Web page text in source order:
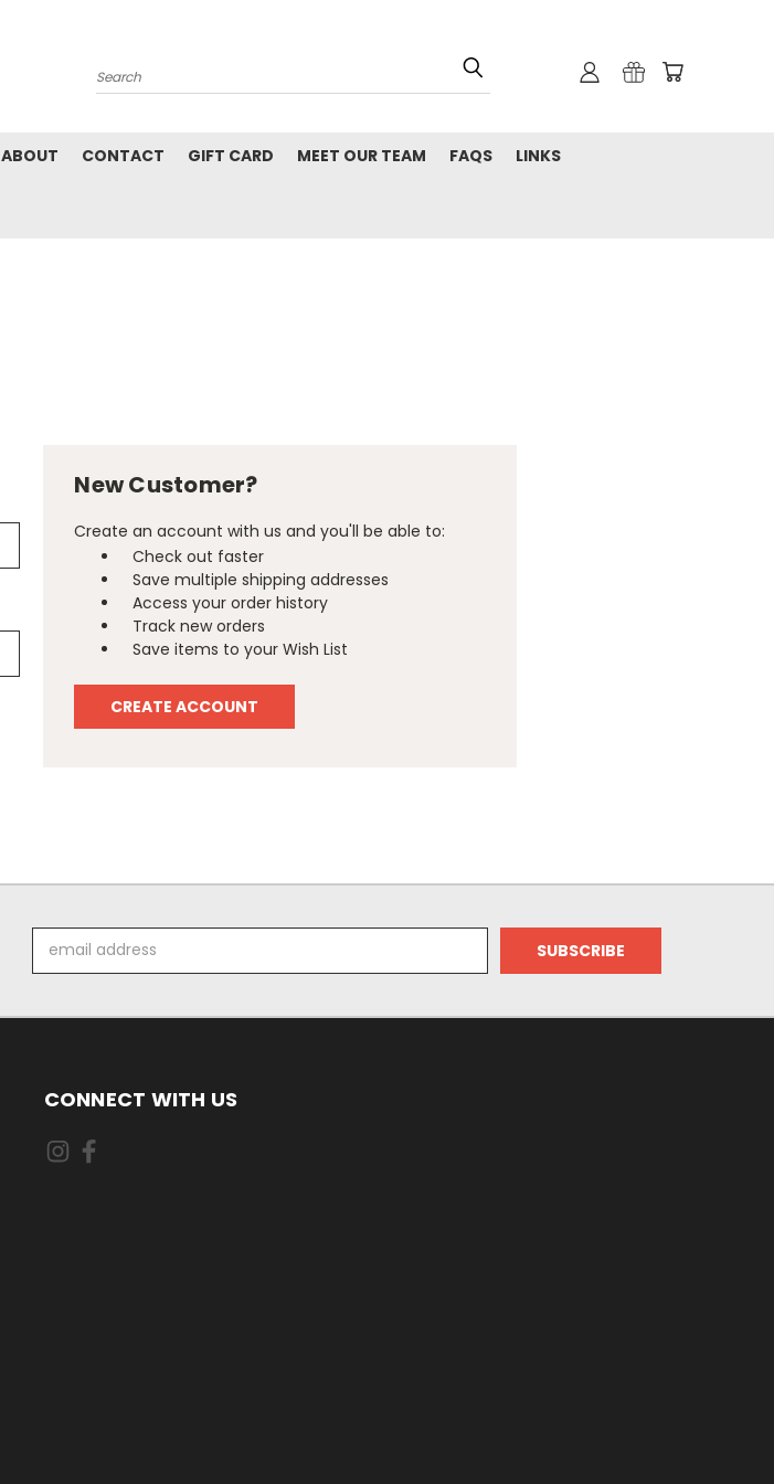
Search
ABOUT CONTACT GIFT CARD MEET OUR TEAM FAQS LINKS
New Customer?
Create an account with us and you'll be able to:
Check out faster
Save multiple shipping addresses
Access your order history
Track new orders
Save items to your Wish List
CREATE ACCOUNT
Address
CONNECT WITH US